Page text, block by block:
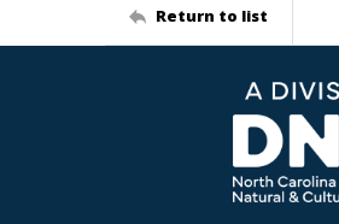
Return to list